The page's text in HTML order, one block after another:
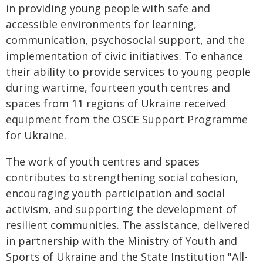
in providing young people with safe and
accessible environments for learning,
communication, psychosocial support, and the
implementation of civic initiatives. To enhance
their ability to provide services to young people
during wartime, fourteen youth centres and
spaces from 11 regions of Ukraine received
equipment from the OSCE Support Programme
for Ukraine.
The work of youth centres and spaces
contributes to strengthening social cohesion,
encouraging youth participation and social
activism, and supporting the development of
resilient communities. The assistance, delivered
in partnership with the Ministry of Youth and
Sports of Ukraine and the State Institution "All-